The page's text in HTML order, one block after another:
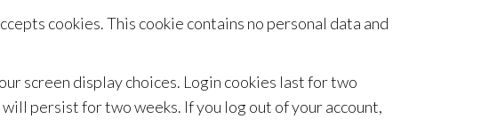
cookies. This cookie contains no personal data and
screen display choices. Login cookies last for two
persist for two weeks. If you log out of your account,